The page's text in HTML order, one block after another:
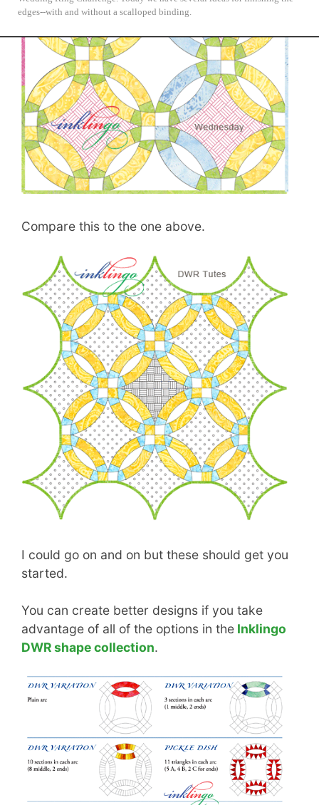
Compare this to the one above.
I could go on and on but these should get you
started.
You can create better designs if you take
advantage of all of the options in the Inklingo
DWR shape collection.
NYC Mod Quilter's Double Wedding Ring Challenge.
edges--with and without a scalloped binding.